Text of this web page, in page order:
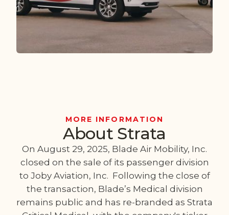
MORE INFORMATION
About Strata
On August 29, 2025, Blade Air Mobility, Inc.
closed on the sale of its passenger division
to Joby Aviation, Inc. Following the close of
the transaction, Blade’s Medical division
remains public and has re-branded as Strata